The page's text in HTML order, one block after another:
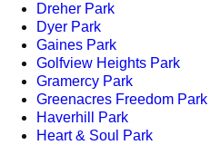
Dreher Park
Dyer Park
Gaines Park
Golfview Heights Park
Gramercy Park
Greenacres Freedom Park
Haverhill Park
Heart & Soul Park